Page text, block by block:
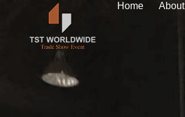
Home About